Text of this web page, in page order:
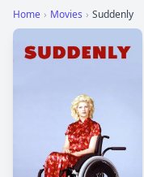
Home › Movies › Suddenly